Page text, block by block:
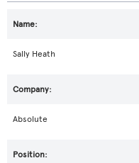
Sally Heath
Absolute